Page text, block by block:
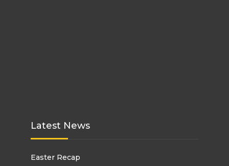
Latest News
Easter Recap